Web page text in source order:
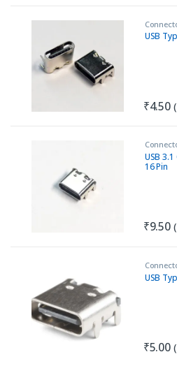
USB
₹4.50
USB
16 Pin
₹9.50
USB
₹5.00